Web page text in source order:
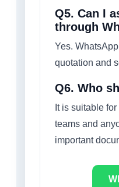
Q5. Can I
through
Yes.
quotation and
Q6. Who
It is suitable
teams and
important